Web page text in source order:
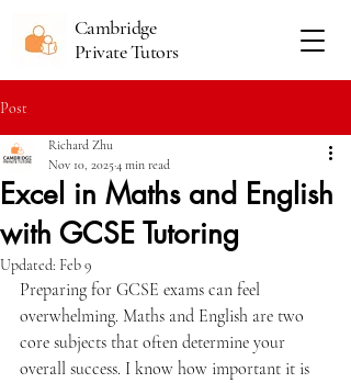
Cambridge
Private Tutors
Post
Excel in Maths and English
with GCSE Tutoring
Richard Zhu
Nov 10, 20254 min read
Updated: Feb 9
Preparing for GCSE exams can feel
overwhelming. Maths and English are two
core subjects that often determine your
overall success. I know how important it is